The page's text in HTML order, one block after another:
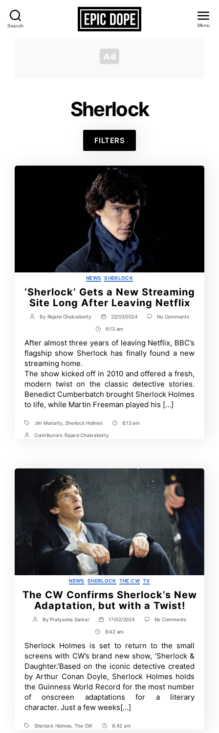
Search
Dope
Menu
Sherlock
FILTERS
Categories
NEWS SHERLOCK
‘Sherlock’ Gets a New Streaming
Site Long After Leaving Netflix
Post
By Rajarsi Chakraborty
Post
date
22/03/2024 No Commentson
New
Streaming
After
Leaving
Post
Time
6:13 am
After almost three years of leaving Netflix, BBC’s
flagship show Sherlock has finally found a new
streaming home.
The show kicked off in 2010 and offered a fresh,
modern twist on the classic detective stories.
Benedict Cumberbatch brought Sherlock Holmes
to life, while Martin Freeman played his […]
TagsJim Moriarty ,Sherlock Holmes
Post6:13 am
PostContributors: Rajarsi Chakraborty
Categories
NEWS SHERLOCK THE CW TV
The CW Confirms Sherlock’s New
Adaptation, but with a Twist!
Post
ByPratyasha Sarkar
Post
date
17/02/2024 No Commentson
Sherlock’s
New
Adaptation,
but
with
a
Post
Time
8:42 am
Sherlock Holmes is set to return to the small
screens with CW’s brand new show, ‘Sherlock &
Daughter.’Based on the iconic detective created
by Arthur Conan Doyle, Sherlock Holmes holds
the Guinness World Record for the most number
of onscreen adaptations for a literary
character. Just a few weeks[…]
TagsSherlock Holmes The CW
Post8:42 am